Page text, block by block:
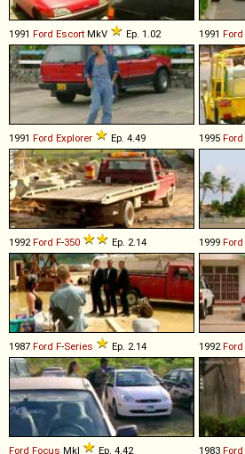
1991 Ford Escort MkV Ep. 1.02 1991 Ford
1991 Ford Explorer Ep. 4.49 1995 Ford
1992Ford F-350 Ep. 2.14 1999 Ford
1987 Ford F-Series Ep. 2.14 1992Ford
Ford Focus MkI Ep. 4.42 1983 Ford